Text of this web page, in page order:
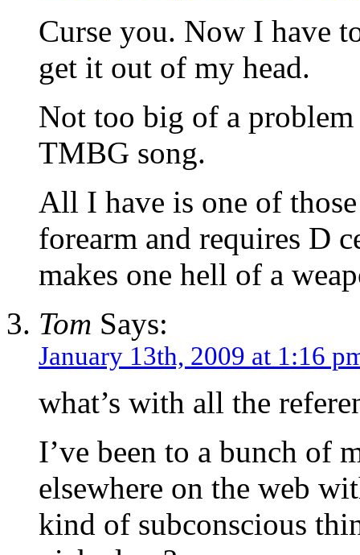
Curse you. Now I have
get it out of my head.
Not too big of a
TMBG song.
All I have is one of
forearm and requires D
makes one hell of a
Tom Says:
January 13th, 2009 at 1:16
what’s with all the
I’ve been to a bunch of
elsewhere on the web
kind of subconscious